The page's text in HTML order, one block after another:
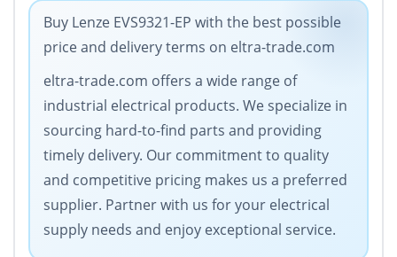
Buy Lenze EVS9321-EP with the best possible
price and delivery terms on eltra-trade.com
eltra-trade.com offers a wide range of
industrial electrical products. We specialize in
sourcing hard-to-find parts and providing
timely delivery. Our commitment to quality
and competitive pricing makes us a preferred
supplier. Partner with us for your electrical
supply needs and enjoy exceptional service.